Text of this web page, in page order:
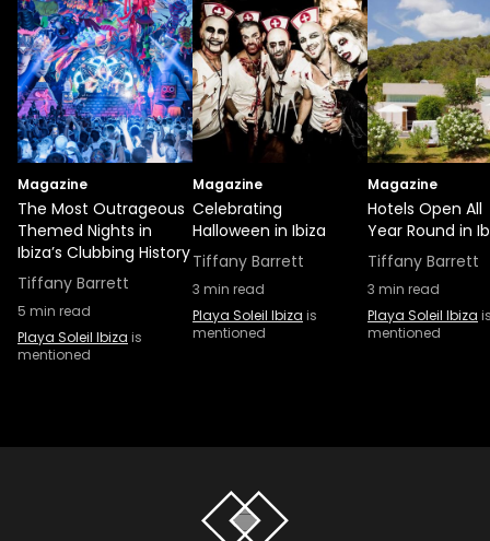
Magazine
The Most Outrageous
Themed Nights in
Ibiza’s Clubbing History
Tiffany Barrett
5 min read
Playa Soleil Ibiza is
mentioned
Magazine
Celebrating
Halloween in Ibiza
Tiffany Barrett
3 min read
Playa Soleil Ibiza is
mentioned
Magazine
Hotels Open All
Year Round in
Tiffany Barrett
3 min read
Playa Soleil Ibiza
mentioned